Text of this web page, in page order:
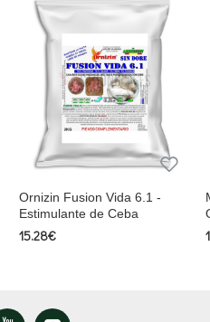
Ornizin Fusion Vida 6.1 -
Estimulante de Ceba
15.28€